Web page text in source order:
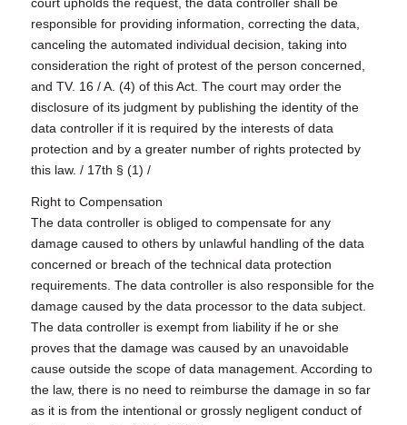
responsible for providing information, correcting the data,
canceling the automated individual decision, taking into
consideration the right of protest of the person concerned,
and TV. 16 / A. (4) of this Act. The court may order the
disclosure of its judgment by publishing the identity of the
data controller if it is required by the interests of data
protection and by a greater number of rights protected by
this law. / 17th § (1) /
Right to Compensation
The data controller is obliged to compensate for any
damage caused to others by unlawful handling of the data
concerned or breach of the technical data protection
requirements. The data controller is also responsible for the
damage caused by the data processor to the data subject.
The data controller is exempt from liability if he or she
proves that the damage was caused by an unavoidable
cause outside the scope of data management. According to
the law, there is no need to reimburse the damage in so far
as it is from the intentional or grossly negligent conduct of